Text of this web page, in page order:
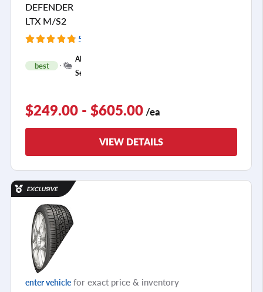
DEFENDER
LTX M/S2
5404 Reviews
best
All
Season
$249.00 - $605.00 /ea
VIEW DETAILS
EXCLUSIVE
enter vehicle for exact price & inventory